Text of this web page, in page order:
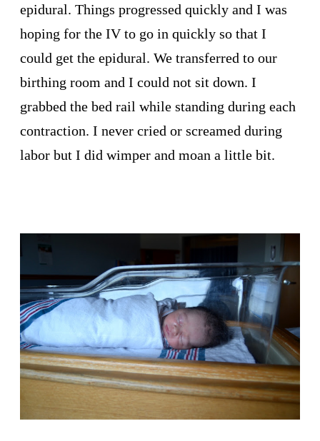
epidural. Things progressed quickly and I was
hoping for the IV to go in quickly so that I
could get the epidural. We transferred to our
birthing room and I could not sit down. I
grabbed the bed rail while standing during each
contraction. I never cried or screamed during
labor but I did wimper and moan a little bit.